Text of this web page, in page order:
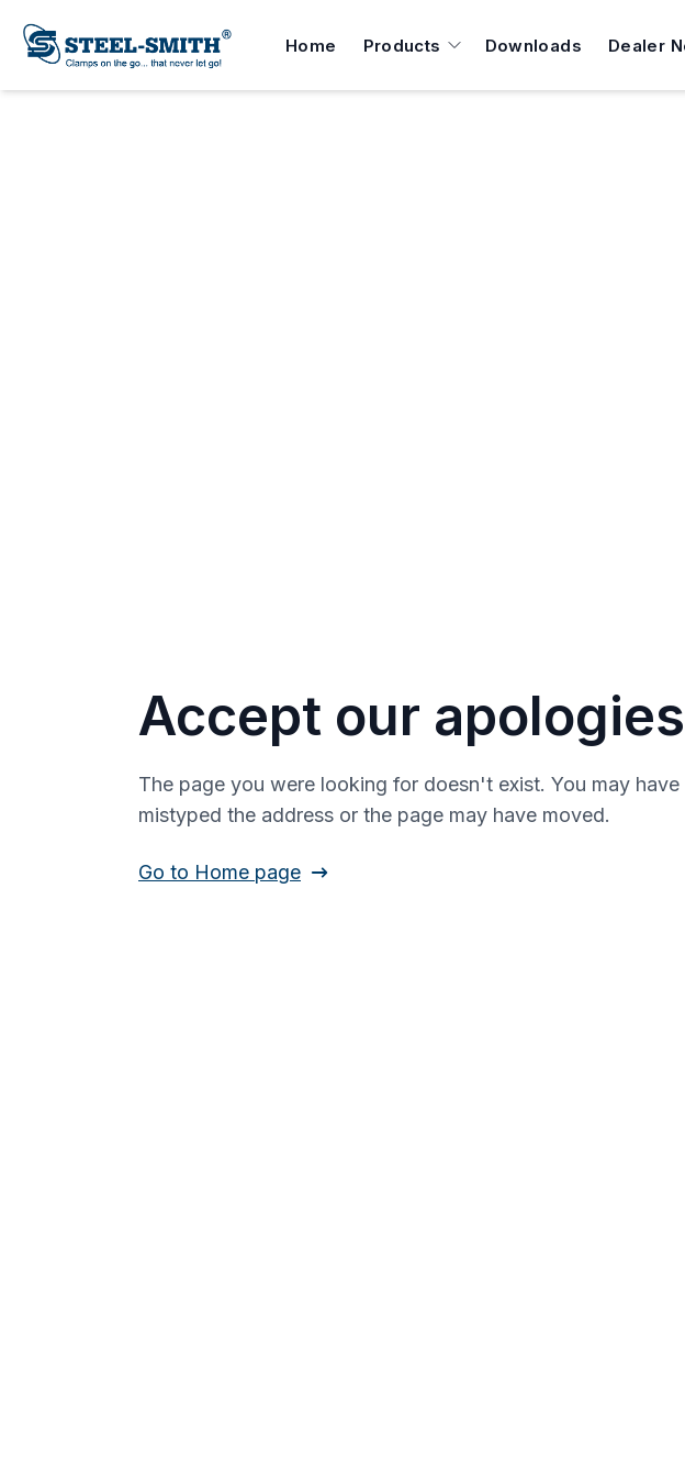
Home Products Downloads Dealer
Accept our
The page you were looking for doesn't exist. You may have
mistyped the address or the page may have moved.
Go to Home page